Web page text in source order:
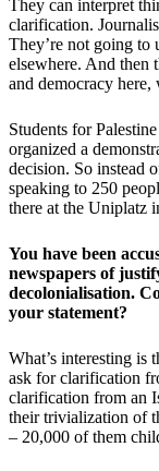
They can interpret
clarification.
They’re not going to
elsewhere. And then
and democracy
Students for
organized a
decision. So instead
speaking to 250
there at the Uniplatz
You have been
newspapers of
decolonialisation.
your statement?
What’s interesting is
ask for clarification
clarification from an
their trivialization of
– 20,000 of them